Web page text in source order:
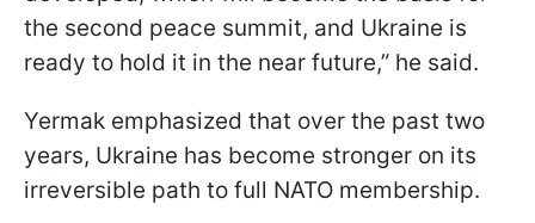
the second peace summit, and Ukraine is
ready to hold it in the near future,” he said.
Yermak emphasized that over the past two
years, Ukraine has become stronger on its
irreversible path to full NATO membership.